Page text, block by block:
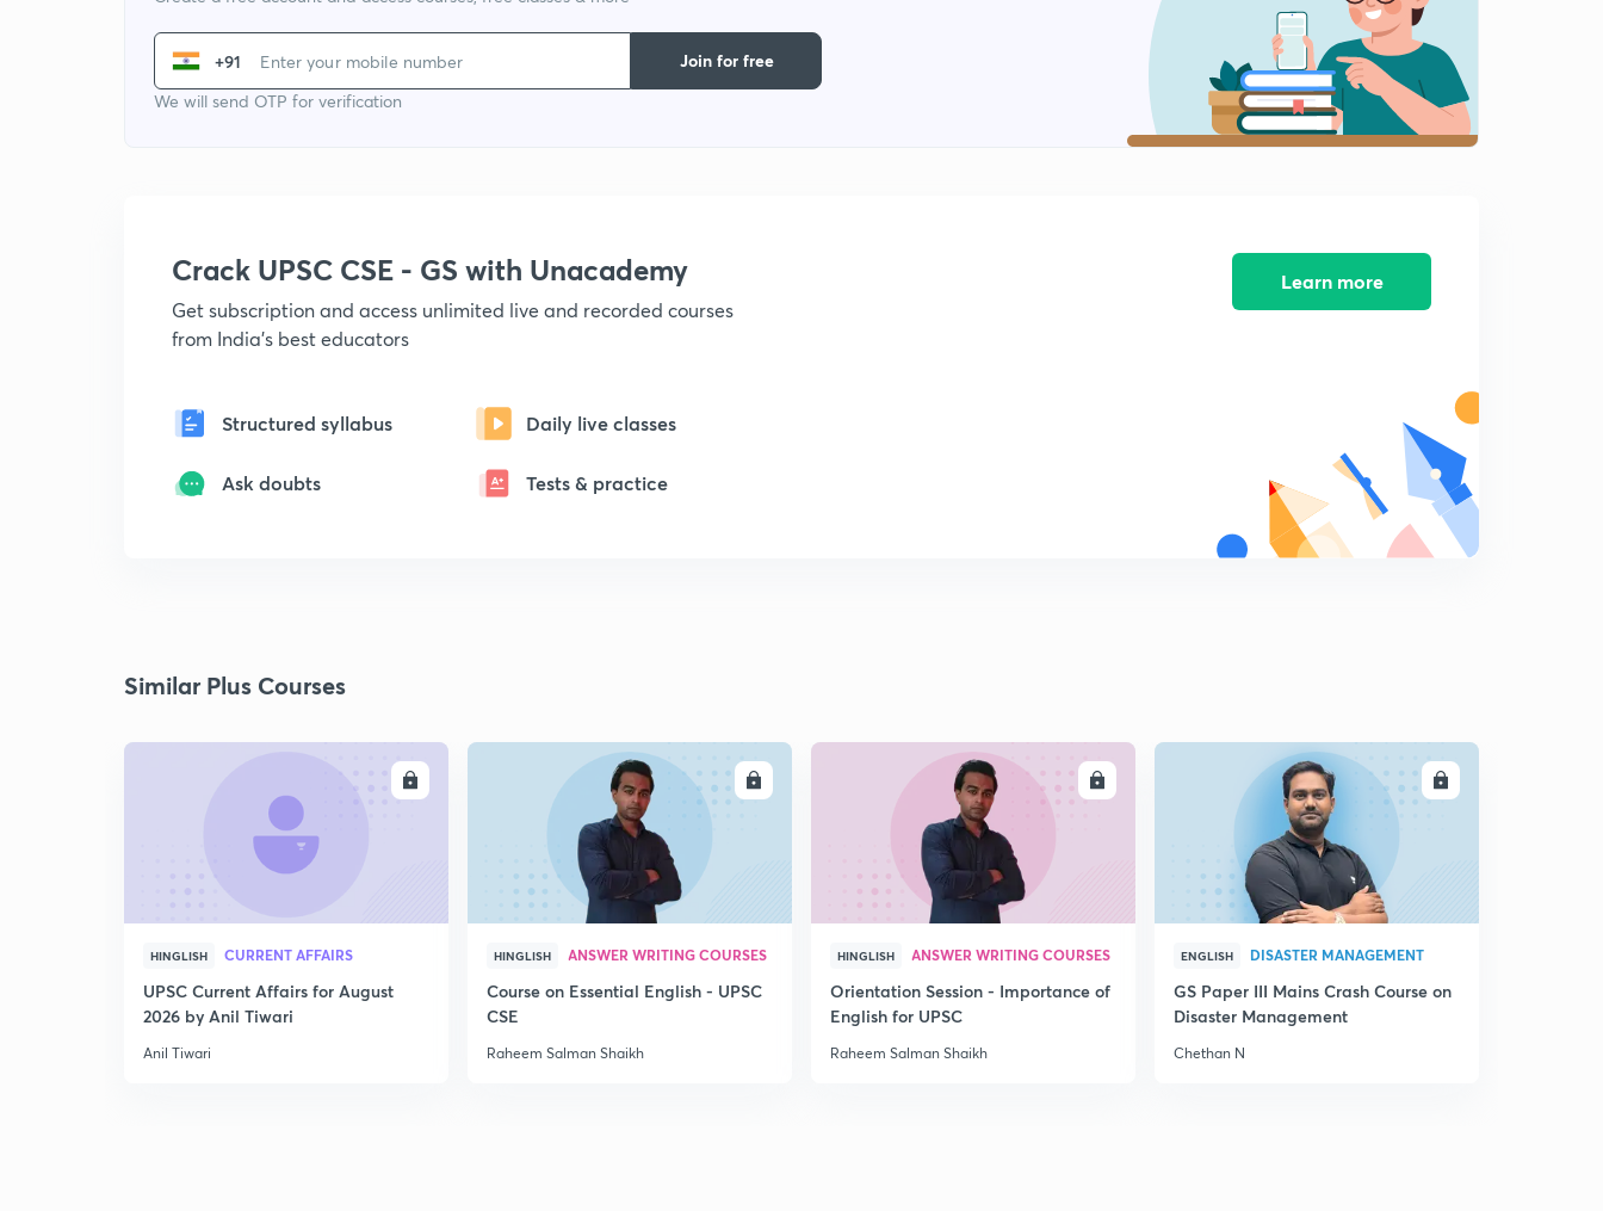
+91
We will send OTP for verification
Join for free
Crack UPSC CSE - GS with Unacademy
Get subscription and access unlimited live and recorded courses
from India's best educators
Structured syllabus Daily live classes
Ask doubts Tests & practice
Learn more
Similar Plus Courses
HINGLISH CURRENT AFFAIRS
UPSC Current Affairs for August
2026 by Anil Tiwari
Anil Tiwari
ENROLL
HINGLISH ANSWER WRITING COURSES
Course on Essential English - UPSC
CSE
Raheem Salman Shaikh
ENROLL
HINGLISH ANSWER WRITING COURSES
Orientation Session - Importance of
English for UPSC
Raheem Salman Shaikh
ENROLL
ENGLISH DISASTER MANAGEMENT
GS Paper III Mains Crash Course on
Disaster Management
Chethan N